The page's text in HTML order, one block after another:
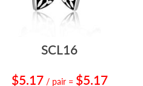
SCL16
$5.17 / pair = $5.17